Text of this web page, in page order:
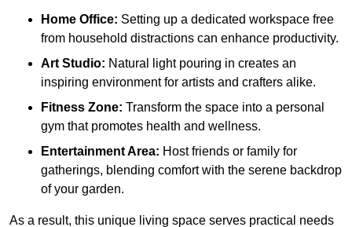
Home Office: Setting up a dedicated workspace free
from household distractions can enhance productivity.
Art Studio: Natural light pouring in creates an
inspiring environment for artists and crafters alike.
Fitness Zone: Transform the space into a personal
gym that promotes health and wellness.
Entertainment Area: Host friends or family for
gatherings, blending comfort with the serene backdrop
of your garden.
As a result, this unique living space serves practical needs